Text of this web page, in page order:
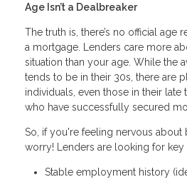
Age Isn’t a Dealbreaker
The truth is, there’s no official age
a mortgage. Lenders care more
situation than your age. While the
tends to be in their 30s, there are
individuals, even those in their late
who have successfully secured
So, if you're feeling nervous about
worry! Lenders are looking for key
Stable employment history